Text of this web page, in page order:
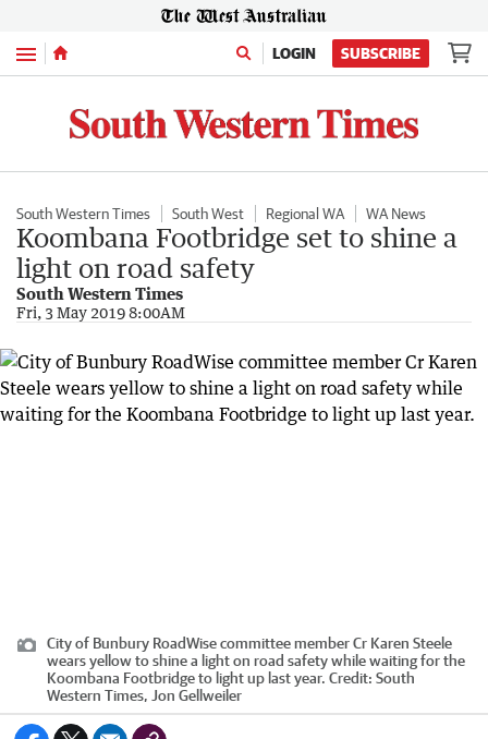
Menu LOGIN SUBSCRIBE
South Western Times South West Regional WA WA News
Koombana Footbridge set to shine a
light on road safety
South Western Times
Fri, 3 May 2019 8:00AM
City of Bunbury RoadWise committee member Cr Karen Steele
wears yellow to shine a light on road safety while waiting for the
Koombana Footbridge to light up last year. Credit: South
Western Times, Jon Gellweiler